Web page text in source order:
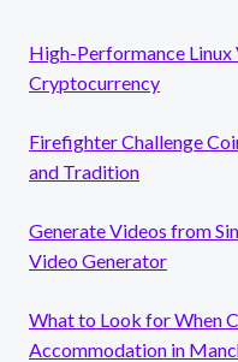
High-Performance Linux
Cryptocurrency
Firefighter Challenge
and Tradition
Generate Videos from
Video Generator
What to Look for When
Accommodation in